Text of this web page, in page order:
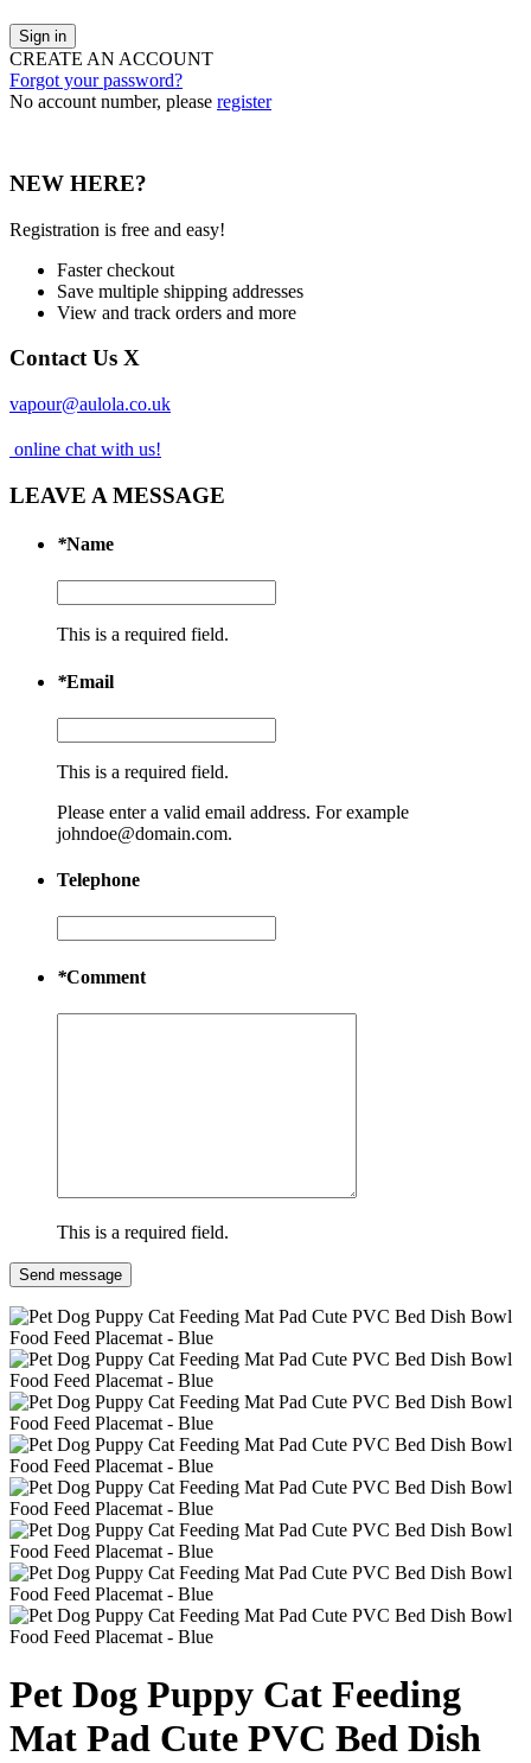
Sign in
CREATE AN ACCOUNT
Forgot your password?
No account number, please register
NEW HERE?
Registration is free and easy!
Faster checkout
Save multiple shipping addresses
View and track orders and more
Contact Us X
vapour@aulola.co.uk
online chat with us!
LEAVE A MESSAGE
*Name
This is a required field.
*Email
This is a required field.
Please enter a valid email address. For example
johndoe@domain.com.
Telephone
*Comment
This is a required field.
Send message
Pet Dog Puppy Cat Feeding
Mat Pad Cute PVC Bed Dish